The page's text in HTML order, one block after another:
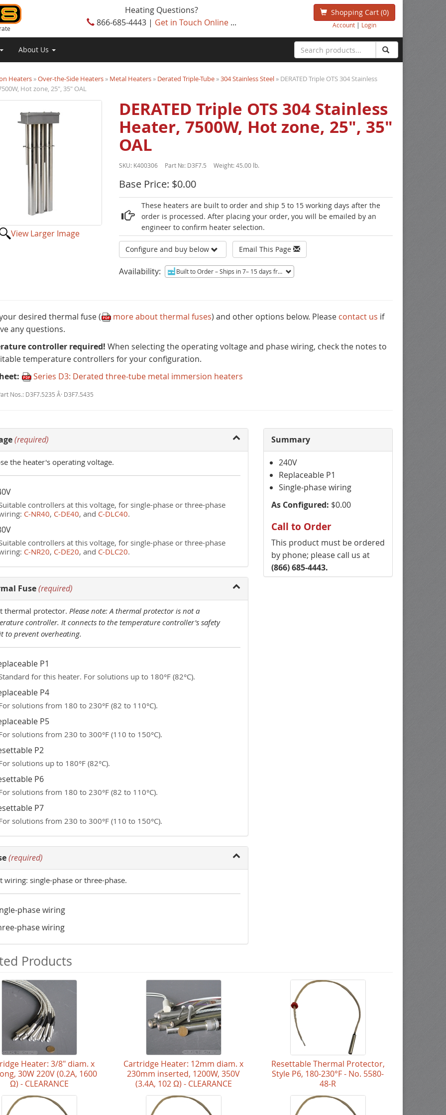
Shopping Cart (0)
Account Login
Heating Questions?
866-685-4443 | Get in Touch Online...
About Us
Heaters »Over-the-Side Heaters » Metal Heaters » Derated Triple-Tube »304 Stainless Steel » DERATED Triple OTS 304 Stainless
Hot zone, 25", 35" OAL
View Larger Image
DERATED Triple OTS 304 Stainless
Heater, 7500W, Hot zone, 25", 35"
OAL
SKU: K400306 Part №: D3F7.5 Weight: 45.00 lb.
Base Price: $0.00
These heaters are built to order and ship 5 to 15 working days after the
order is processed. After placing your order, you will be emailed by an
engineer to confirm heater selection.
Configure and buy below Email This Page
Availability: Built to Order– Ships in 7– 15 days from Mentor, OH.
desired thermal fuse ( more about thermal fuses) and other options below. Please contact us if
any questions.
controller required! When selecting the operating voltage and phase wiring, check the notes to
temperature controllers for your configuration.
Series D3: Derated three-tube metal immersion heaters
Nos.: D3F7.5235 Â· D3F7.5435
(required)
the heater's operating voltage.
controllers at this voltage, for single-phase or three-phase
C‑NR40, C‑DE40, and C‑DLC40.
controllers at this voltage, for single-phase or three-phase
C‑NR20, C‑DE20, and C‑DLC20.
Fuse(required)
thermal protector. Please note: A thermal protector is not a
controller. It connects to the temperature controller's safety
to prevent overheating.
P1
for this heater. For solutions up to 180°F (82°C).
P4
solutions from 180 to 230°F (82 to 110°C).
P5
solutions from 230 to 300°F (110 to 150°C).
P2
solutions up to 180°F (82°C).
P6
solutions from 180 to 230°F (82 to 110°C).
P7
solutions from 230 to 300°F (110 to 150°C).
(required)
wiring: single-phase or three-phase.
phase wiring
phase wiring
Summary
240V
Replaceable P1
Single-phase wiring
As Configured: $0.00
Call to Order
This product must be ordered
by phone; please call us at
(866) 685-4443.
Products
Heater: 3/8" diam. x
30W 220V (0.2A, 1600
Ω) - CLEARANCE
Cartridge Heater: 12mm diam. x
230mm inserted, 1200W, 350V
(3.4A, 102 Ω) - CLEARANCE
Resettable Thermal Protector,
Style P6, 180-230°F - No. 5580-
48-R